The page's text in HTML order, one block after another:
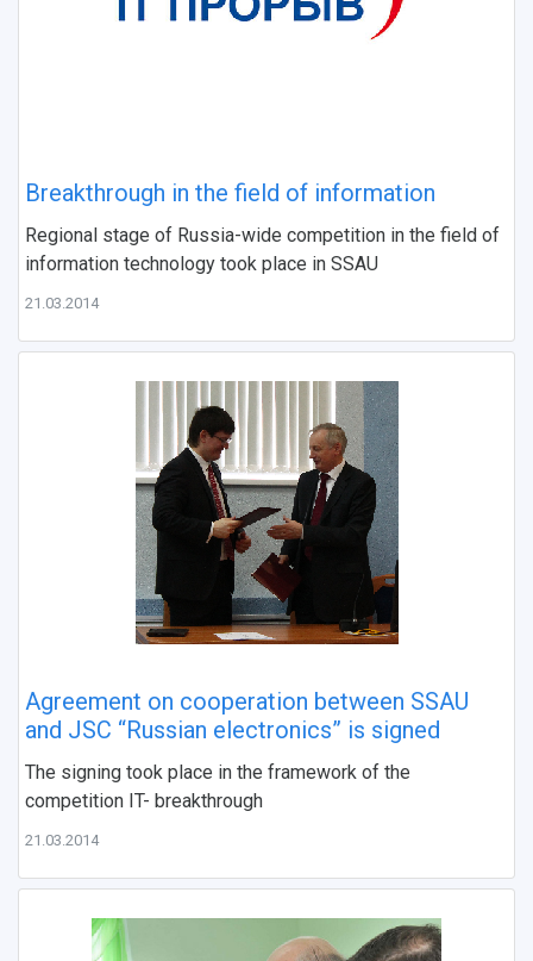
Breakthrough in the field of information
Regional stage of Russia-wide competition in the field of
information technology took place in SSAU
21.03.2014
Agreement on cooperation between SSAU
and JSC “Russian electronics” is signed
The signing took place in the framework of the
competition IT- breakthrough
21.03.2014